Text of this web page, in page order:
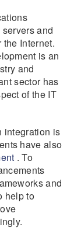
and
the Internet.
is an
and
sector has
of the IT
integration is
have also
. To
and
help to